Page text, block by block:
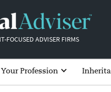
FOCUSED ADVISER FIRMS
Your Profession